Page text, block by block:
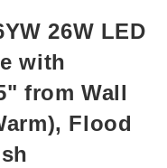
26W LED
with
from Wall
Flood